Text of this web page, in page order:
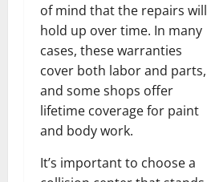
of mind that the repairs will
hold up over time. In many
cases, these warranties
cover both labor and parts,
and some shops offer
lifetime coverage for paint
and body work.
It’s important to choose a